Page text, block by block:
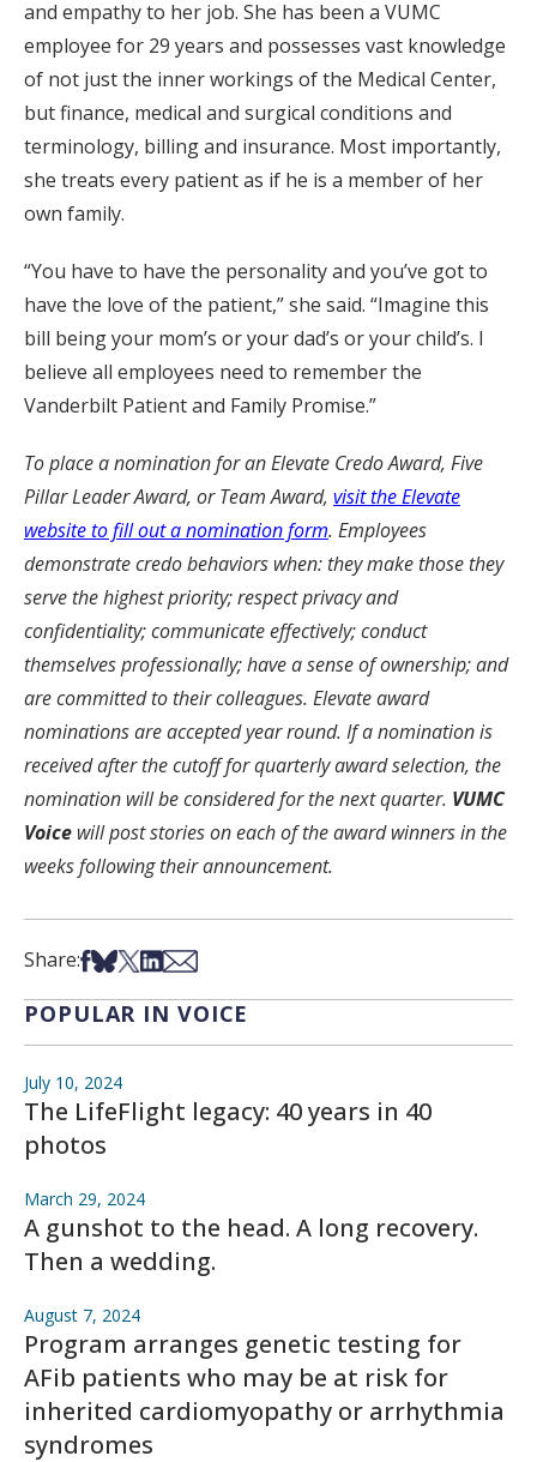
and empathy to her job. She has been a VUMC
employee for 29 years and possesses vast knowledge
of not just the inner workings of the Medical Center,
but finance, medical and surgical conditions and
terminology, billing and insurance. Most importantly,
she treats every patient as if he is a member of her
own family.
“You have to have the personality and you’ve got to
have the love of the patient,” she said. “Imagine this
bill being your mom’s or your dad’s or your child’s. I
believe all employees need to remember the
Vanderbilt Patient and Family Promise.”
To place a nomination for an Elevate Credo Award, Five
Pillar Leader Award, or Team Award, visit the Elevate
website to fill out a nomination form. Employees
demonstrate credo behaviors when: they make those they
serve the highest priority; respect privacy and
confidentiality; communicate effectively; conduct
themselves professionally; have a sense of ownership; and
are committed to their colleagues. Elevate award
nominations are accepted year round. If a nomination is
received after the cutoff for quarterly award selection, the
nomination will be considered for the next quarter. VUMC
Voice will post stories on each of the award winners in the
weeks following their announcement.
Share:Share on Facebook
Share on Bsky
Share on X
Share on LinkedIn
Share via Email
POPULAR IN VOICE
July 10, 2024
The LifeFlight legacy: 40 years in 40
photos
March 29, 2024
A gunshot to the head. A long recovery.
Then a wedding.
August 7, 2024
Program arranges genetic testing for
AFib patients who may be at risk for
inherited cardiomyopathy or arrhythmia
syndromes